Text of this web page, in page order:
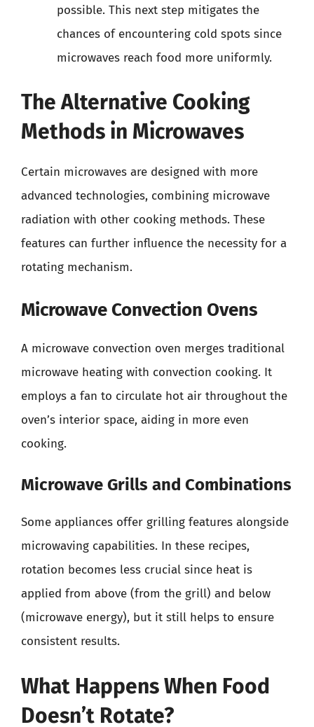
possible. This next step mitigates the
chances of encountering cold spots since
microwaves reach food more uniformly.
The Alternative Cooking
Methods in Microwaves
Certain microwaves are designed with more
advanced technologies, combining microwave
radiation with other cooking methods. These
features can further influence the necessity for a
rotating mechanism.
Microwave Convection Ovens
A microwave convection oven merges traditional
microwave heating with convection cooking. It
employs a fan to circulate hot air throughout the
oven’s interior space, aiding in more even
cooking.
Microwave Grills and Combinations
Some appliances offer grilling features alongside
microwaving capabilities. In these recipes,
rotation becomes less crucial since heat is
applied from above (from the grill) and below
(microwave energy), but it still helps to ensure
consistent results.
What Happens When Food
Doesn’t Rotate?